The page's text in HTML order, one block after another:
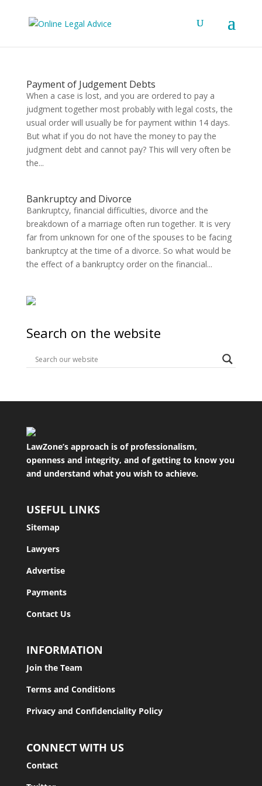
Payment of Judgement Debts
When a case is lost, and you are ordered to pay a
judgment together most probably with legal costs, the
usual order will usually be for payment within 14 days.
But what if you do not have the money to pay the
judgment debt and cannot pay? This will very often be
the...
Bankruptcy and Divorce
Bankruptcy, financial difficulties, divorce and the
breakdown of a marriage often run together. It is very
far from unknown for one of the spouses to be facing
bankruptcy at the time of a divorce. So what would be
the effect of a bankruptcy order on the financial...
Search on the website
LawZone’s approach is of professionalism,
openness and integrity, and of getting to know you
and understand what you wish to achieve.
USEFUL LINKS
Sitemap
Lawyers
Advertise
Payments
Contact Us
INFORMATION
Join the Team
Terms and Conditions
Privacy and Confidenciality Policy
CONNECT WITH US
Contact